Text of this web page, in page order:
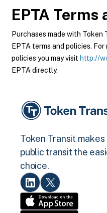
EPTA Terms
Purchases made with
EPTA terms and policies.
policies you may visit http://
EPTA directly.
Token Transit
public transit the
choice.